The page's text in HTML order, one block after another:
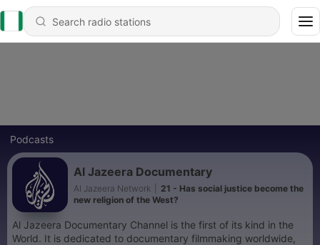
Podcasts
Al Jazeera Documentary
Al Jazeera Network
21 - Has social justice become the
new religion of the West?
Al Jazeera Documentary Channel is the first of its kind in the
World. It is dedicated to documentary filmmaking worldwide,